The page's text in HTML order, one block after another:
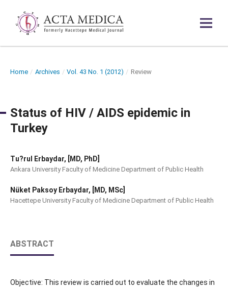
Home / Archives / Vol. 43 No. 1 (2012) / Review
Status of HIV / AIDS epidemic in
Turkey
Tu?rul Erbaydar, [MD, PhD]
Ankara University Faculty of Medicine Department of Public Health
Nüket Paksoy Erbaydar, [MD, MSc]
Hacettepe University Faculty of Medicine Department of Public Health
ABSTRACT
Objective: This review is carried out to evaluate the changes in